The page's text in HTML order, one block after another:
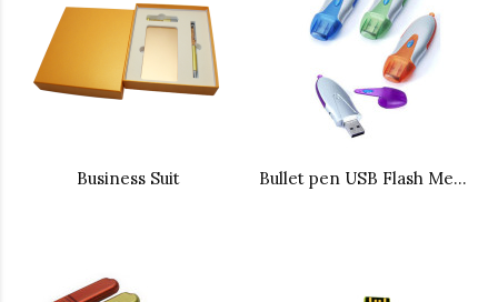
Business Suit Bullet pen USB Flash Memory